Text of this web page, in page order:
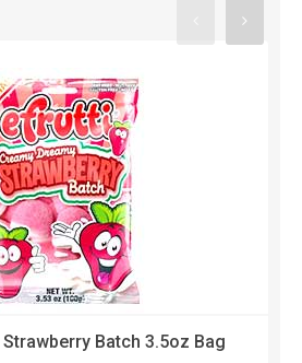
Batch 3.5oz Bag